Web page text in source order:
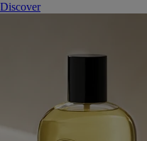
Discover